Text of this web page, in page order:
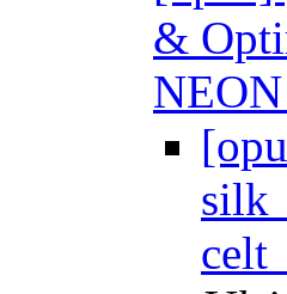
&
NEON